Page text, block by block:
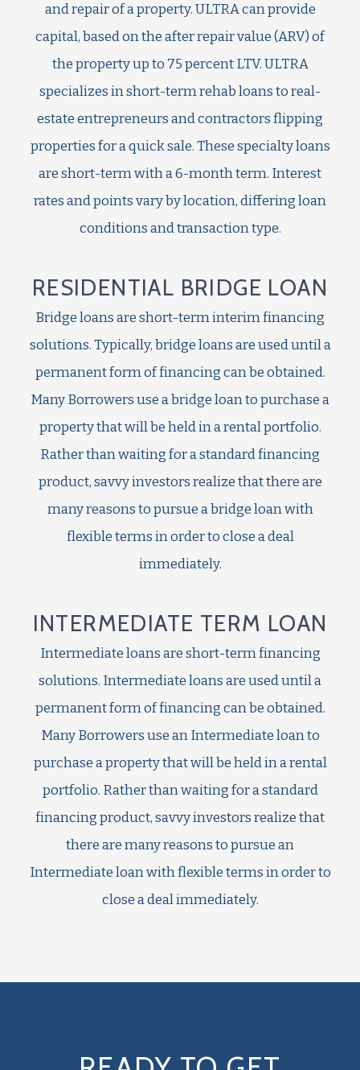
and repair of a property. ULTRA can provide
capital, based on the after repair value (ARV) of
the property up to 75 percent LTV. ULTRA
specializes in short-term rehab loans to real-
estate entrepreneurs and contractors flipping
properties for a quick sale. These specialty loans
are short-term with a 6-month term. Interest
rates and points vary by location, differing loan
conditions and transaction type.
RESIDENTIAL BRIDGE LOAN
Bridge loans are short-term interim financing
solutions. Typically, bridge loans are used until a
permanent form of financing can be obtained.
Many Borrowers use a bridge loan to purchase a
property that will be held in a rental portfolio.
Rather than waiting for a standard financing
product, savvy investors realize that there are
many reasons to pursue a bridge loan with
flexible terms in order to close a deal
immediately.
INTERMEDIATE TERM LOAN
Intermediate loans are short-term financing
solutions. Intermediate loans are used until a
permanent form of financing can be obtained.
Many Borrowers use an Intermediate loan to
purchase a property that will be held in a rental
portfolio. Rather than waiting for a standard
financing product, savvy investors realize that
there are many reasons to pursue an
Intermediate loan with flexible terms in order to
close a deal immediately.